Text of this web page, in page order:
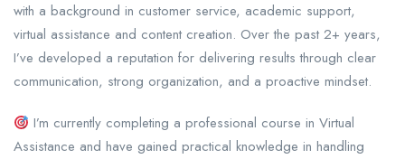
with a background in customer service, academic support,
virtual assistance and content creation. Over the past 2+ years,
I’ve developed a reputation for delivering results through clear
communication, strong organization, and a proactive mindset.
I’m currently completing a professional course in Virtual
Assistance and have gained practical knowledge in handling